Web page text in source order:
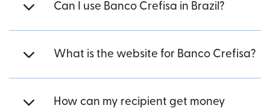
Can I use Banco Crefisa in Brazil?
What is the website for Banco Crefisa?
How can my recipient get money